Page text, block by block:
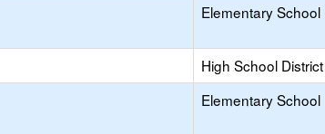
Elementary School
High School District
Elementary School